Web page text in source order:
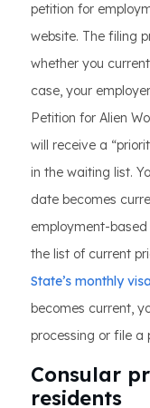
petition for
website. The filing
whether you
case, your
Petition for Alien
will receive a
in the waiting list.
date becomes
employment-
the list of current
State’s monthly
becomes current,
processing or file
Consular
residents